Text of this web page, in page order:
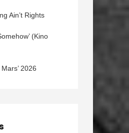
Ain’t Rights
(Kino
2026